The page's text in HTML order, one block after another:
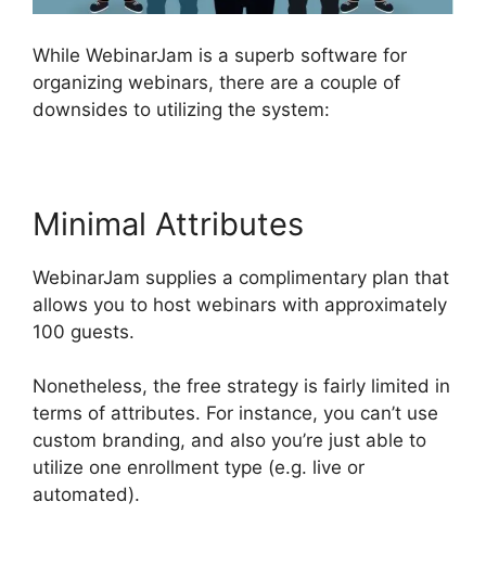
While WebinarJam is a superb software for
organizing webinars, there are a couple of
downsides to utilizing the system:
Minimal Attributes
WebinarJam supplies a complimentary plan that
allows you to host webinars with approximately
100 guests.
Nonetheless, the free strategy is fairly limited in
terms of attributes. For instance, you can’t use
custom branding, and also you’re just able to
utilize one enrollment type (e.g. live or
automated).